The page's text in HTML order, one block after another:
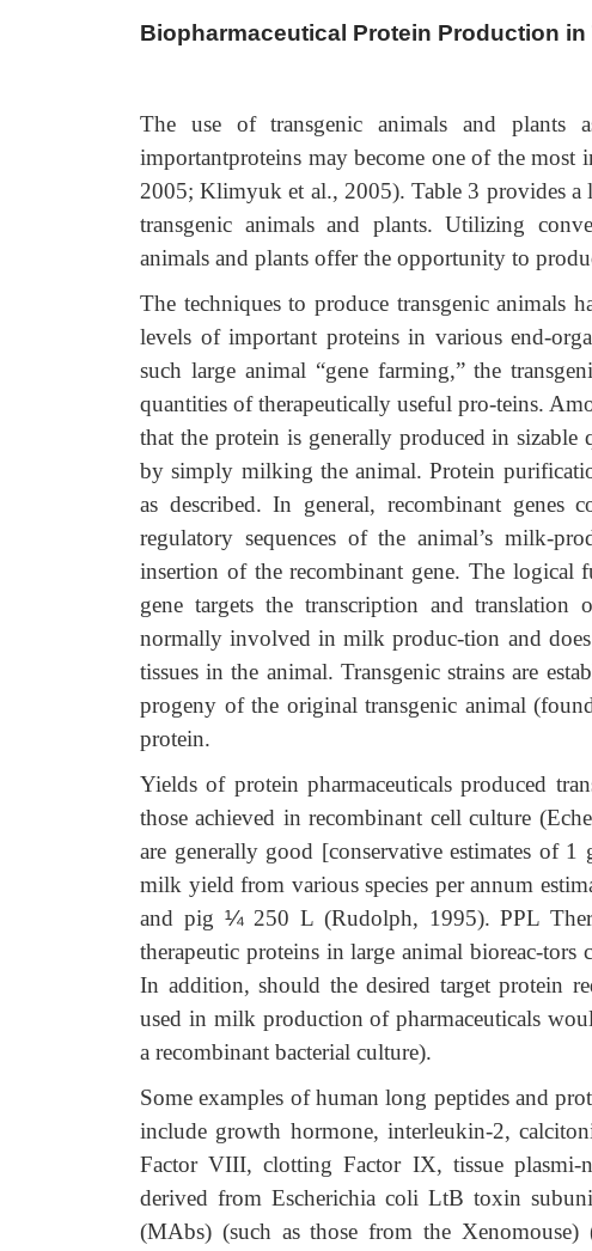
Biopharmaceutical Protein Production
The use of transgenic animals and plants
importantproteins may become one of the most
2005; Klimyuk et al., 2005). Table 3 provides a
transgenic animals and plants. Utilizing
animals and plants offer the opportunity to
The techniques to produce transgenic animals
levels of important proteins in various end-
such large animal “gene farming,” the
quantities of therapeutically useful pro-teins.
that the protein is generally produced in sizable
by simply milking the animal. Protein
as described. In general, recombinant
regulatory sequences of the animal’s milk-
insertion of the recombinant gene. The
gene targets the transcription and
normally involved in milk produc-tion and
tissues in the animal. Transgenic strains are
progeny of the original transgenic animal
protein.
Yields of protein pharmaceuticals produced
those achieved in recombinant cell culture
are generally good [conservative estimates of
milk yield from various species per annum
and pig ¼250 L (Rudolph, 1995). PPL
therapeutic proteins in large animal bioreac-tors
In addition, should the desired target protein
used in milk production of pharmaceuticals
a recombinant bacterial culture).
Some examples of human long peptides and
include growth hormone, interleukin-2,
Factor VIII, clotting Factor IX, tissue plasmi-
derived from Escherichia coli LtB toxin
(MAbs) (such as those from the